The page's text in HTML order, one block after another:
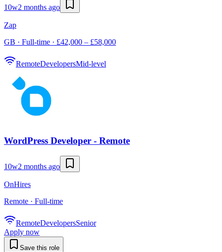
10w2 months ago
Zap
GB · Full-time · £42,000 – £58,000
RemoteDevelopersMid-level
WordPress Developer - Remote
10w2 months ago
OnHires
Remote · Full-time
RemoteDevelopersSenior
Apply now
Save this role